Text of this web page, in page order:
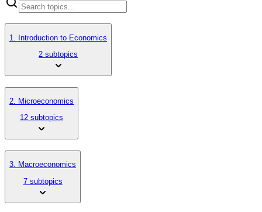
1. Introduction to Economics
2 subtopics
2. Microeconomics
12 subtopics
3. Macroeconomics
7 subtopics